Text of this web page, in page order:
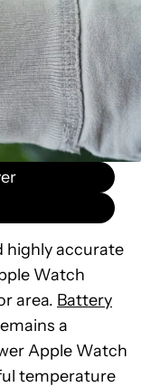
highly accurate
Watch
area. Battery
a
Apple Watch
temperature